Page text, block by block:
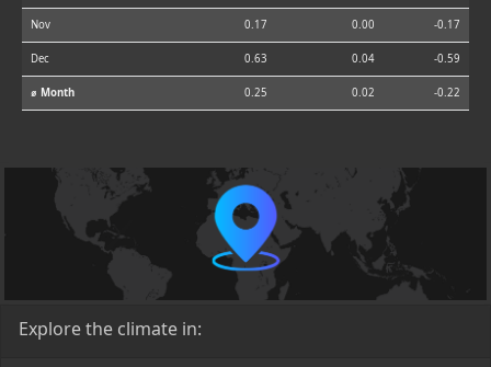
Nov 0.17 0.00 -0.17
Dec 0.63 0.04 -0.59
⌀ Month 0.25 0.02 -0.22
Explore the climate in: